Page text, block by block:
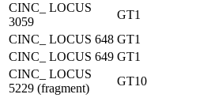
CINC_ LOCUS
3059
GT1
CINC_ LOCUS 648 GT1
CINC_ LOCUS 649 GT1
CINC_ LOCUS
5229 (fragment)
GT10